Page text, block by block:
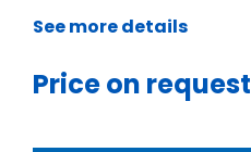
See more details
Price on request